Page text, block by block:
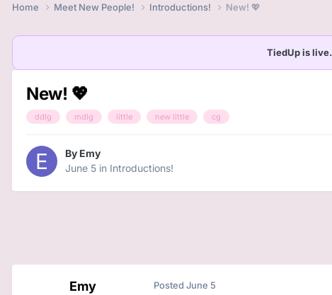
Home Meet New People! Introductions! New! 💖
TiedUp is live.
New! 💖
ddlg mdlg little new little cg
By Emy
June 5 in Introductions!
Emy Posted June 5